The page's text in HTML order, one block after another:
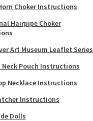
Choker Instructions
Hairpipe Choker
Art Museum Leaflet Series
Neck Pouch Instructions
Necklace Instructions
Instructions
Dolls